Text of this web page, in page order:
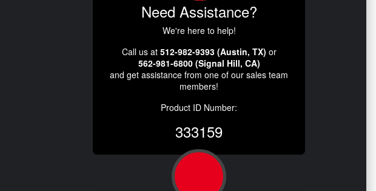
Need Assistance?
We're here to help!
Call us at 512-982-9393 (Austin, TX) or
562-981-6800 (Signal Hill, CA)
and get assistance from one of our sales team
members!
Product ID Number:
333159